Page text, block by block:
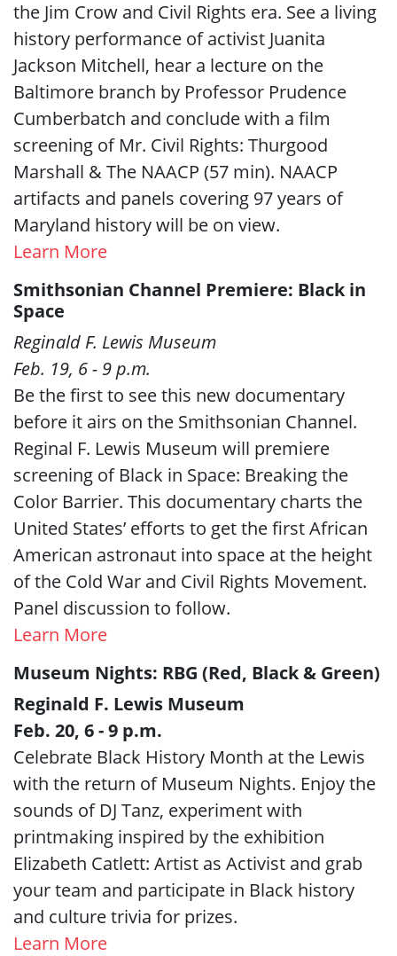
the Jim Crow and Civil Rights era. See a living
history performance of activist Juanita
Jackson Mitchell, hear a lecture on the
Baltimore branch by Professor Prudence
Cumberbatch and conclude with a film
screening of Mr. Civil Rights: Thurgood
Marshall & The NAACP (57 min). NAACP
artifacts and panels covering 97 years of
Maryland history will be on view.
Learn More
Smithsonian Channel Premiere: Black in
Space
Reginald F. Lewis Museum
Feb. 19, 6 - 9 p.m.
Be the first to see this new documentary
before it airs on the Smithsonian Channel.
Reginal F. Lewis Museum will premiere
screening of Black in Space: Breaking the
Color Barrier. This documentary charts the
United States’ efforts to get the first African
American astronaut into space at the height
of the Cold War and Civil Rights Movement.
Panel discussion to follow.
Learn More
Museum Nights: RBG (Red, Black & Green)
Reginald F. Lewis Museum
Feb. 20, 6 - 9 p.m.
Celebrate Black History Month at the Lewis
with the return of Museum Nights. Enjoy the
sounds of DJ Tanz, experiment with
printmaking inspired by the exhibition
Elizabeth Catlett: Artist as Activist and grab
your team and participate in Black history
and culture trivia for prizes.
Learn More